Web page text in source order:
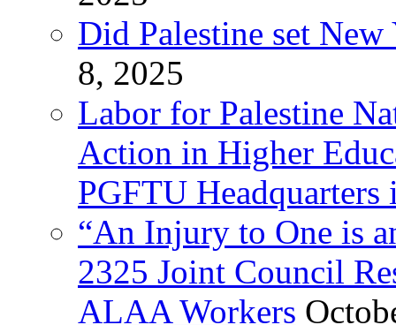
Did Palestine set
8, 2025
Labor for Palestine
Action in Higher
PGFTU Headquarters
“An Injury to One is
2325 Joint Council
ALAA Workers